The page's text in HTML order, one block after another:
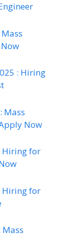
: Hiring
Mass
Now
Hiring for
Hiring for
Mass